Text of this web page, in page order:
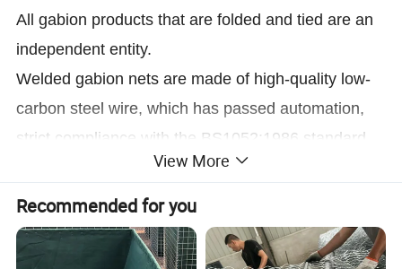
All gabion products that are folded and tied are an
independent entity.
Welded gabion nets are made of high-quality low-
carbon steel wire, which has passed automation,
strict compliance with the BS1052:1986 standard
After the precise and accurate mechanical
equipment is formed by welding, electro-
galvanizing, hot-dip galvanizing, plastic coating,
Surface passivation and plasticization treatment of
View More
Recommended for you